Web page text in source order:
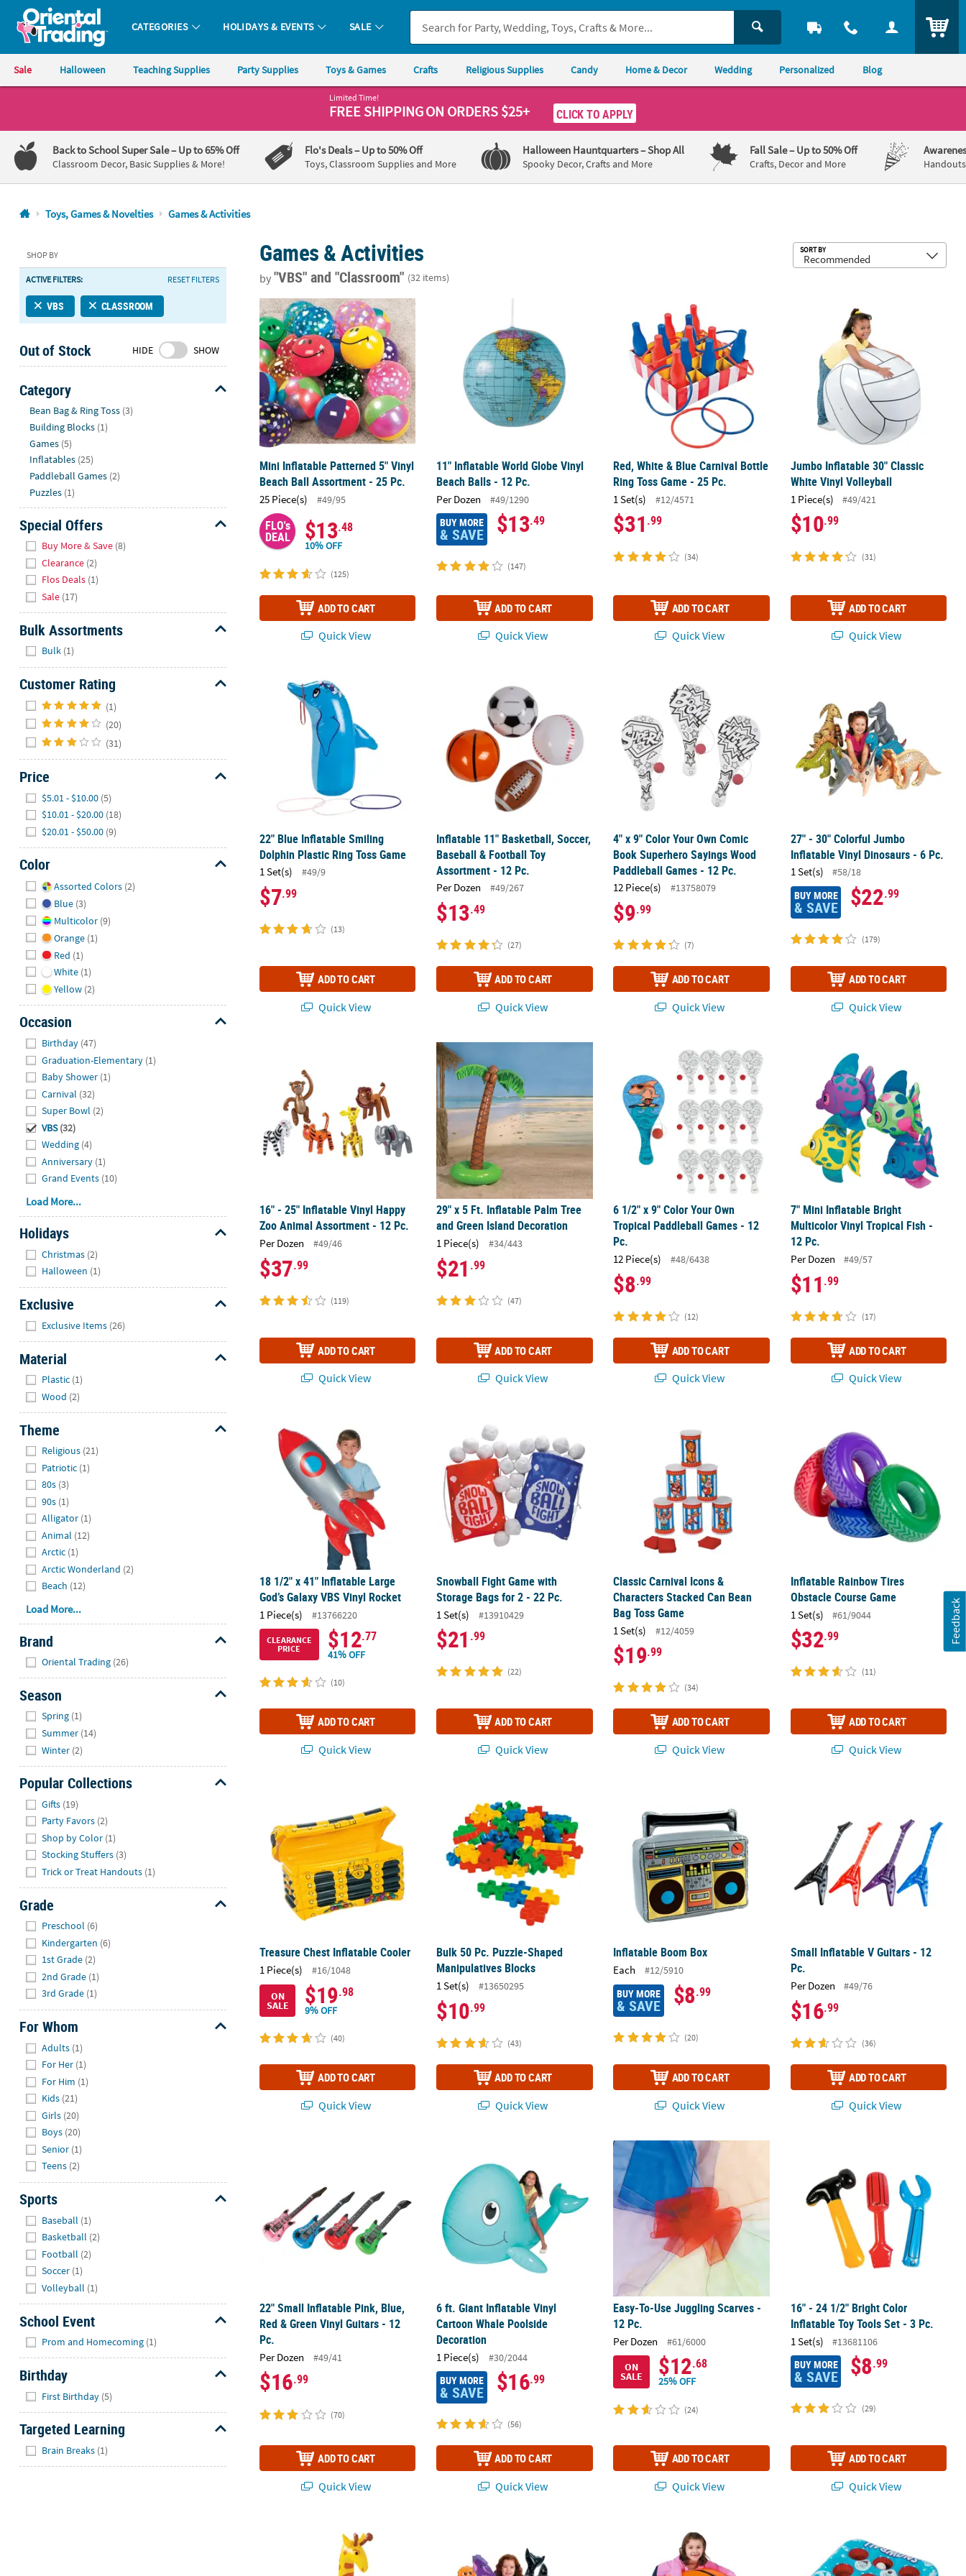
Oriental Trading Company - Nobody Delivers More Fun™
CATEGORIES HOLIDAYS & EVENTS SALE
Sale Halloween Teaching Supplies Party Supplies Toys & Games Crafts Religious Supplies Candy Home & Decor Wedding Personalized Blog
1-
800-
875-
8480
Friday
7AM-
9PM
Saturday-
8AM-
8PM
CT
We're
here
help.
Feel
free
to
contact
with
any
questions
concerns.
Limited Time!
FREE SHIPPINGON ORDERS $25+ CLICK TO APPLY
Back to School Super Sale– Up to 65% Off
Classroom Decor, Basic Supplies & More!
Flo's Deals– Up to 50% Off
Toys, Classroom Supplies and More
Halloween Hauntquarters– Shop All
Spooky Decor, Crafts and More
Fall Sale– Up to 50% Off
Crafts, Decor and More
Toys, Games & Novelties Games & Activities
SHOP BY
ACTIVE FILTERS: RESET FILTERS
VBS CLASSROOM
Out of Stock HIDE SHOW
Category
Bean Bag & Ring Toss (3)
Building Blocks (1)
Games (5)
Inflatables (25)
Paddleball Games (2)
Puzzles (1)
Special Offers
Buy More & Save (8)
Clearance (2)
Flos Deals (1)
Sale (17)
Bulk Assortments
Bulk (1)
Customer Rating
(1)
(20)
(31)
Price
$5.01 - $10.00 (5)
$10.01 - $20.00 (18)
$20.01 - $50.00 (9)
Color
Assorted Colors (2)
Blue (3)
Multicolor (9)
Orange (1)
Red (1)
White (1)
Yellow (2)
Occasion
Birthday (47)
Graduation-Elementary (1)
Baby Shower (1)
Carnival (32)
Super Bowl (2)
VBS (32)
Wedding (4)
Anniversary (1)
Grand Events (10)
Load More...
Holidays
Christmas (2)
Halloween (1)
Exclusive
Exclusive Items (26)
Material
Plastic (1)
Wood (2)
Theme
Religious (21)
Patriotic (1)
80s (3)
90s (1)
Alligator (1)
Animal (12)
Arctic (1)
Arctic Wonderland (2)
Beach (12)
Load More...
Brand
Oriental Trading (26)
Season
Spring (1)
Summer (14)
Winter (2)
Popular Collections
Gifts (19)
Party Favors (2)
Shop by Color (1)
Stocking Stuffers (3)
Trick or Treat Handouts (1)
Grade
Preschool (6)
Kindergarten (6)
1st Grade (2)
2nd Grade (1)
3rd Grade (1)
For Whom
Adults (1)
For Her (1)
For Him (1)
Kids (21)
Girls (20)
Boys (20)
Senior (1)
Teens (2)
Sports
Baseball (1)
Basketball (2)
Football (2)
Soccer (1)
Volleyball (1)
School Event
Prom and Homecoming (1)
Birthday
First Birthday (5)
Targeted Learning
Brain Breaks (1)
Games & Activities
by"VBS"and "Classroom" (32 items)
SORT BY
Mini Inflatable Patterned 5" Vinyl Beach Ball Assortment - 25 Pc.
Mini Inflatable Patterned 5" Vinyl
Beach Ball Assortment - 25 Pc.
25 Piece(s) #49/95
FLO's
DEAL $13.48
10% OFF
(125)
ADD TO CART
Quick View
11" Inflatable World Globe Vinyl
Beach Balls - 12 Pc.
Per Dozen #49/1290
BUY MORE
& SAVE $13.49
(147)
ADD TO CART
Quick View
Red, White & Blue Carnival Bottle Ring Toss Game - 25 Pc.
Red, White & Blue Carnival Bottle
Ring Toss Game - 25 Pc.
1 Set(s) #12/4571
$31 .99
(34)
ADD TO CART
Quick View
Jumbo Inflatable 30" Classic White
Jumbo Inflatable 30" Classic
White Vinyl Volleyball
1 Piece(s) #49/421
$10.99
(31)
ADD TO CART
Quick View
22" Blue Inflatable Smiling Dolphin Plastic Ring Toss Game
22" Blue Inflatable Smiling
Dolphin Plastic Ring Toss Game
1 Set(s) #49/9
$7.99
(13)
ADD TO CART
Quick View
Inflatable 11" Basketball, Soccer,
Baseball & Football Toy
Assortment - 12 Pc.
Per Dozen #49/267
$13.49
(27)
ADD TO CART
Quick View
4" x 9" Color Your Own Comic
Book Superhero Sayings Wood
Paddleball Games - 12 Pc.
12 Piece(s) #13758079
$9.99
(7)
ADD TO CART
Quick View
27" - 30" Colorful Jumbo
Inflatable Vinyl Dinosaurs - 6 Pc.
1 Set(s) #58/18
BUY MORE
& SAVE $22.99
(179)
ADD TO CART
Quick View
16" - 25" Inflatable Vinyl Happy Zoo Animal Assortment - 12 Pc.
16" - 25" Inflatable Vinyl Happy
Zoo Animal Assortment - 12 Pc.
Per Dozen #49/46
$37.99
(119)
ADD TO CART
Quick View
29" x 5 Ft. Inflatable Palm Tree and Green Island Decoration
29" x 5 Ft. Inflatable Palm Tree
and Green Island Decoration
1 Piece(s) #34/443
$21 .99
(47)
ADD TO CART
Quick View
6 1/2" x 9" Color Your Own Tropical Paddleball Games - 12 Pc.
6 1/2" x 9" Color Your Own
Tropical Paddleball Games - 12
Pc.
12 Piece(s) #48/6438
$8.99
(12)
ADD TO CART
Quick View
7" Mini Inflatable Bright Multicolor
7" Mini Inflatable Bright
Multicolor Vinyl Tropical Fish -
12 Pc.
Per Dozen #49/57
$11 .99
(17)
ADD TO CART
Quick View
18 1/2" x 41" Inflatable Large
God’s Galaxy VBS Vinyl Rocket
1 Piece(s) #13766220
CLEARANCE
PRICE
$12.77
41% OFF
(10)
ADD TO CART
Quick View
Snowball Fight Game with
Storage Bags for 2 - 22 Pc.
1 Set(s) #13910429
$21 .99
(22)
ADD TO CART
Quick View
Classic Carnival Icons &
Characters Stacked Can Bean
Bag Toss Game
1 Set(s) #12/4059
$19.99
(34)
ADD TO CART
Quick View
Inflatable Rainbow Tires
Obstacle Course Game
1 Set(s) #61/9044
$32.99
(11)
ADD TO CART
Quick View
Treasure Chest Inflatable Cooler
1 Piece(s)
#16/1048
ON
SALE $19.98
9% OFF
(40)
ADD TO CART
Quick View
Bulk 50 Pc. Puzzle-Shaped
Manipulatives Blocks
1 Set(s) #13650295
$10.99
(43)
ADD TO CART
Quick View
Inflatable Boom Box
Each #12/5910
BUY MORE
& SAVE $8.99
(20)
ADD TO CART
Quick View
Small Inflatable V Guitars - 12
Pc.
Per Dozen #49/76
$16.99
(36)
ADD TO CART
Quick View
22" Small Inflatable Pink, Blue,
Red & Green Vinyl Guitars - 12
Pc.
Per Dozen #49/41
$16.99
(70)
ADD TO CART
Quick View
6 ft. Giant Inflatable Vinyl Cartoon Whale Poolside Decoration
6 ft. Giant Inflatable Vinyl
Cartoon Whale Poolside
Decoration
1 Piece(s) #30/2044
BUY MORE
& SAVE $16.99
(56)
ADD TO CART
Quick View
Easy-To-Use Juggling Scarves - 12 Pc.
Easy-To-Use Juggling Scarves -
12 Pc.
Per Dozen
#61/6000
ON
SALE $12.68
25% OFF
(24)
ADD TO CART
Quick View
16" - 24 1/2" Bright Color
Inflatable Toy Tools Set - 3 Pc.
1 Set(s) #13681106
BUY MORE
& SAVE $8.99
(29)
ADD TO CART
Quick View
Inflatable African Safari VBS Giraffe 11" - 30" Large Inflatable Vinyl Under the Sea Animals - 6 Pc.30" Inflatable Orange Extra Large Vinyl Basketball
Feedback